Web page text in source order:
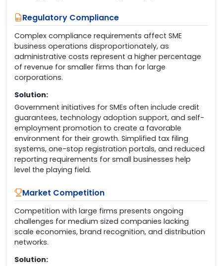
Regulatory Compliance
Complex compliance requirements affect SME
business operations disproportionately, as
administrative costs represent a higher percentage
of revenue for smaller firms than for large
corporations.
Solution:
Government initiatives for SMEs often include credit
guarantees, technology adoption support, and self-
employment promotion to create a favorable
environment for their growth. Simplified tax filing
systems, one-stop registration portals, and reduced
reporting requirements for small businesses help
level the playing field.
Market Competition
Competition with large firms presents ongoing
challenges for medium sized companies lacking
scale economies, brand recognition, and distribution
networks.
Solution: